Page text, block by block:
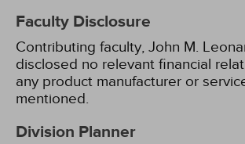
Faculty Disclosure
Contributing faculty, John M.
disclosed no relevant financial
any product manufacturer or
mentioned.
Division Planner